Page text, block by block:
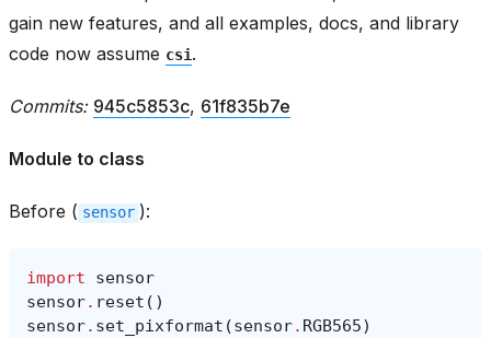
gain new features, and all examples, docs, and library
code now assume csi.
Commits: 945c5853c, 61f835b7e
Module to class
Before ( sensor ):
import
sensor
sensor. reset ()
sensor. set_pixformat (sensor. RGB565)